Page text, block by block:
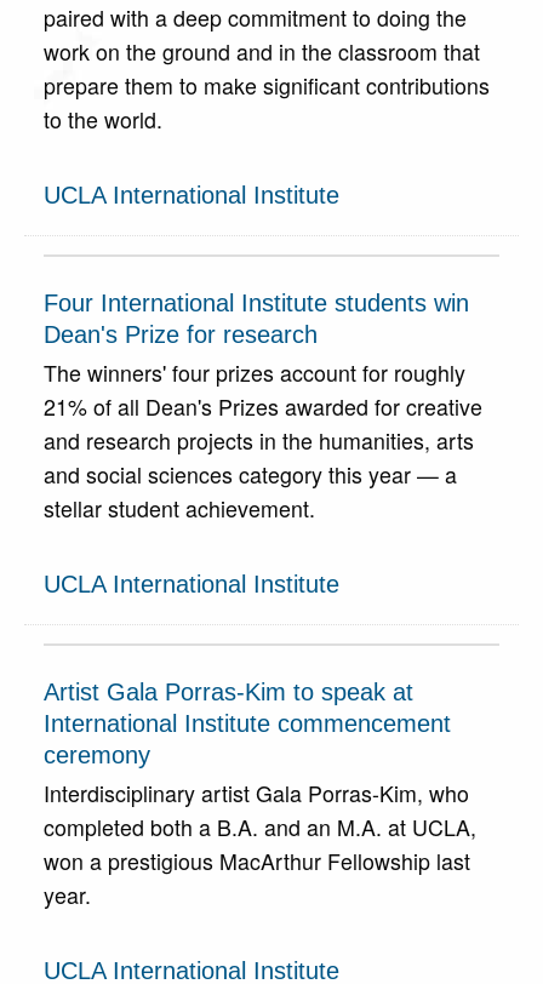
paired with a deep commitment to doing the
work on the ground and in the classroom that
prepare them to make significant contributions
to the world.
UCLA International Institute
Four International Institute students win
Dean's Prize for research
The winners' four prizes account for roughly
21% of all Dean's Prizes awarded for creative
and research projects in the humanities, arts
and social sciences category this year — a
stellar student achievement.
UCLA International Institute
Artist Gala Porras-Kim to speak at
International Institute commencement
ceremony
Interdisciplinary artist Gala Porras-Kim, who
completed both a B.A. and an M.A. at UCLA,
won a prestigious MacArthur Fellowship last
year.
UCLA International Institute